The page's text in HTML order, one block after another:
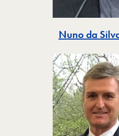
Nuno da